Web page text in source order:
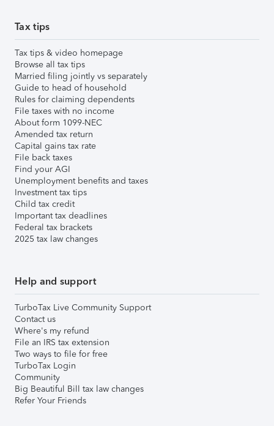
Tax tips
Tax tips & video homepage
Browse all tax tips
Married filing jointly vs separately
Guide to head of household
Rules for claiming dependents
File taxes with no income
About form 1099-NEC
Amended tax return
Capital gains tax rate
File back taxes
Find your AGI
Unemployment benefits and taxes
Investment tax tips
Child tax credit
Important tax deadlines
Federal tax brackets
2025 tax law changes
Help and support
TurboTax Live Community Support
Contact us
Where's my refund
File an IRS tax extension
Two ways to file for free
TurboTax Login
Community
Big Beautiful Bill tax law changes
Refer Your Friends